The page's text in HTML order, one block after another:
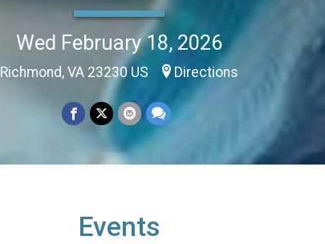
Wed February 18, 2026
Richmond, VA 23230 US Directions
Events